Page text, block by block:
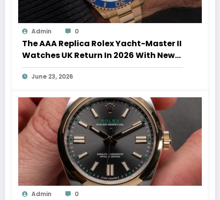
Admin 0
The AAA Replica Rolex Yacht-Master II
Watches UK Return In 2026 With New
Movements And Updated Design
June 23, 2026
Admin 0